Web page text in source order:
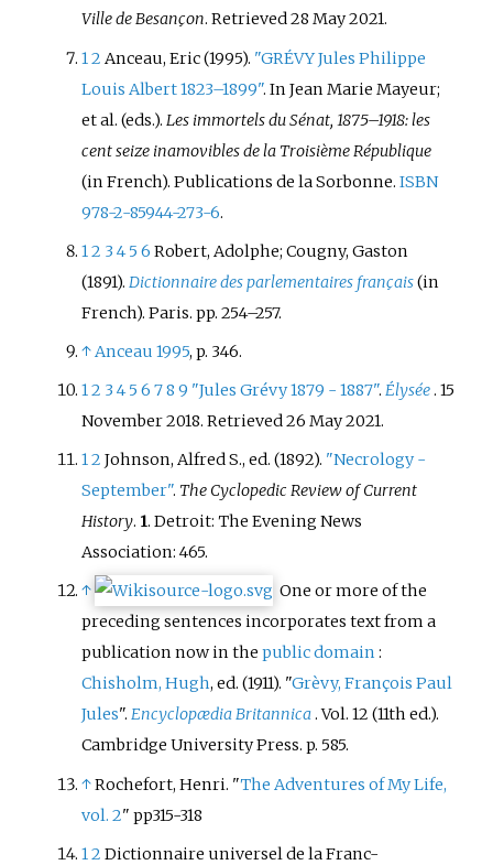
Ville de Besançon. Retrieved28 May2021.
1 2 Anceau, Eric (1995). "GRÉVY Jules Philippe
Louis Albert 1823–1899". In Jean Marie Mayeur;
etal. (eds.). Les immortels du Sénat, 1875–1918: les
cent seize inamovibles de la Troisième République
(in French). Publications de la Sorbonne.ISBN
978-2-85944-273-6.
12 3 4 5 6 Robert, Adolphe; Cougny, Gaston
(1891).Dictionnaire des parlementaires français(in
French). Paris. pp. 254–257.
↑Anceau 1995, p. 346.
12 3 4 5 6 78 9 "Jules Grévy 1879 - 1887".Élysée. 15
November 2018. Retrieved26 May2021.
12 Johnson, Alfred S., ed. (1892). "Necrology -
September". The Cyclopedic Review of Current
History. 1. Detroit: The Evening News
Association: 465.
↑
One or more of the
preceding sentences incorporates text from a
publication now in thepublic domain :
Chisholm, Hugh, ed. (1911). "Grèvy, François Paul
Jules".Encyclopædia Britannica. Vol. 12 (11th ed.).
Cambridge University Press. p. 585.
↑Rochefort, Henri. "The Adventures of My Life,
vol. 2" pp315-318
12 Dictionnaire universel de la Franc-